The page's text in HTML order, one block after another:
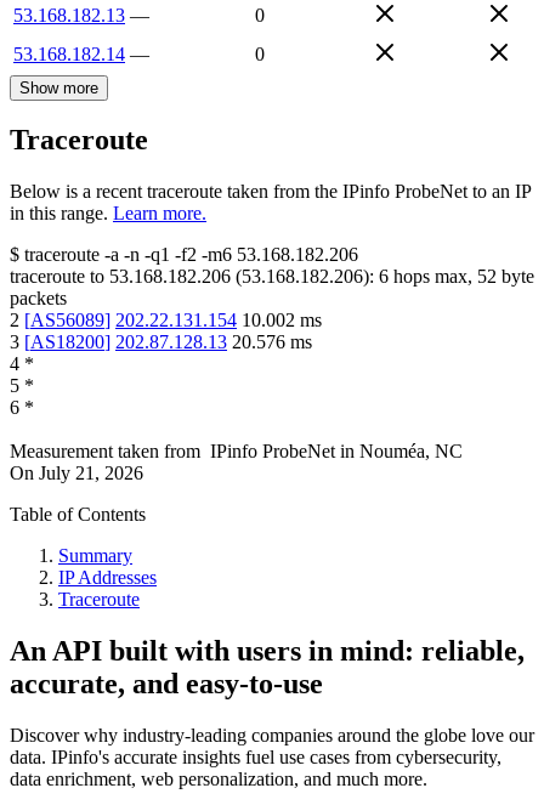
53.168.182.13 —
0
53.168.182.14 — 0
Show more
Traceroute
Below is a recent traceroute taken from the IPinfo ProbeNet to an IP
in this range. Learn more.
$ traceroute -a -n -q1 -f2 -m6 53.168.182.206
traceroute to 53.168.182.206 (53.168.182.206): 6 hops max, 52 byte
packets
2 [AS56089] 202.22.131.154 10.002 ms
3 [AS18200] 202.87.128.13 20.576 ms
4 *
5 *
6 *
Measurement taken from IPinfo ProbeNet in Nouméa, NC
On July 21, 2026
Table of Contents
Summary
IP Addresses
Traceroute
An API built with users in mind: reliable,
accurate, and easy-to-use
Discover why industry-leading companies around the globe love our
data. IPinfo's accurate insights fuel use cases from cybersecurity,
data enrichment, web personalization, and much more.